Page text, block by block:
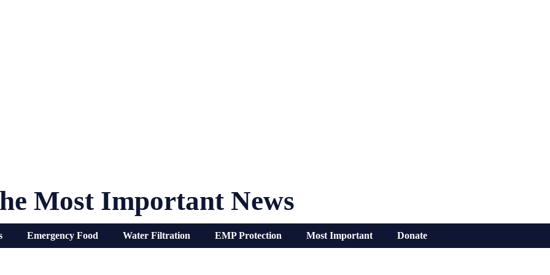
Most Important News
Emergency Food Water Filtration EMP Protection Most Important Donate